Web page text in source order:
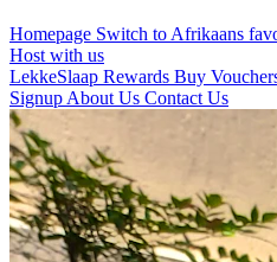
Homepage Switch to Afrikaans
Host with us
LekkeSlaap Rewards Buy
Signup About Us Contact Us